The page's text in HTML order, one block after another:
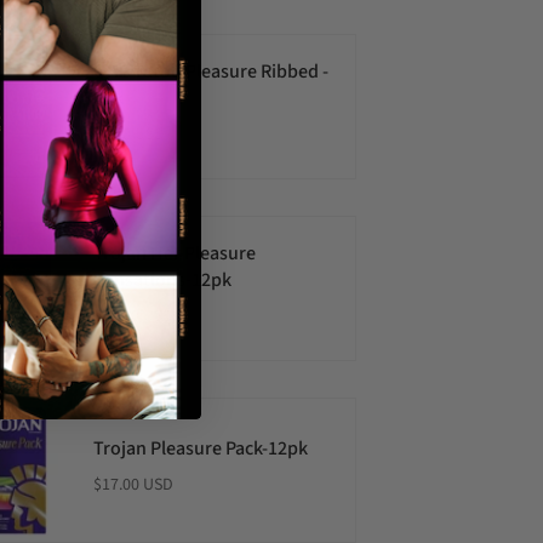
ONE Tatoo Pleasure Ribbed -
3pk
$7.00 USD
Trojan Her Pleasure
Sensations-12pk
$18.00 USD
Trojan Pleasure Pack-12pk
$17.00 USD